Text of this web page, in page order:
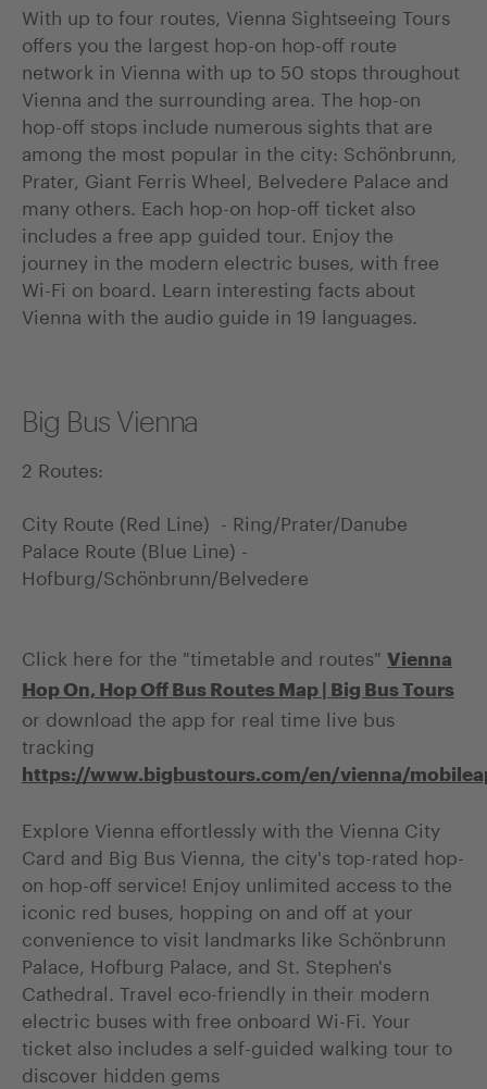
With up to four routes, Vienna Sightseeing Tours
offers you the largest hop-on hop-off route
network in Vienna with up to 50 stops throughout
Vienna and the surrounding area. The hop-on
hop-off stops include numerous sights that are
among the most popular in the city: Schönbrunn,
Prater, Giant Ferris Wheel, Belvedere Palace and
many others. Each hop-on hop-off ticket also
includes a free app guided tour. Enjoy the
journey in the modern electric buses, with free
Wi-Fi on board. Learn interesting facts about
Vienna with the audio guide in 19 languages.
Big Bus Vienna
2 Routes:
City Route (Red Line) - Ring/Prater/Danube
Palace Route (Blue Line) -
Hofburg/Schönbrunn/Belvedere
Click here for the "timetable and routes" Vienna
Hop On, Hop Off Bus Routes Map | Big Bus Tours
or download the app for real time live bus
tracking
https://www.bigbustours.com/en/vienna/
Explore Vienna effortlessly with the Vienna City
Card and Big Bus Vienna, the city's top-rated hop-
on hop-off service! Enjoy unlimited access to the
iconic red buses, hopping on and off at your
convenience to visit landmarks like Schönbrunn
Palace, Hofburg Palace, and St. Stephen's
Cathedral. Travel eco-friendly in their modern
electric buses with free onboard Wi-Fi. Your
ticket also includes a self-guided walking tour to
discover hidden gems